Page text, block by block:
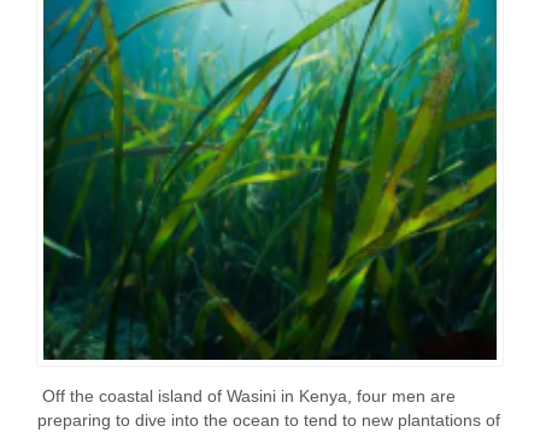
Off the coastal island of Wasini in Kenya, four men are
preparing to dive into the ocean to tend to new plantations of